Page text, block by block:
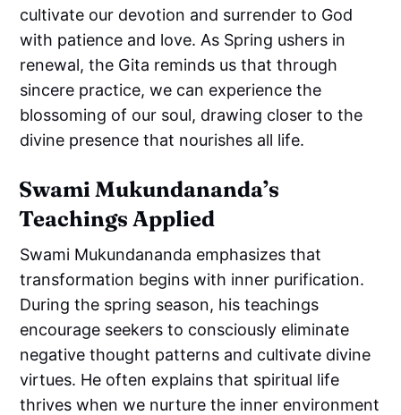
cultivate our devotion and surrender to God
with patience and love. As Spring ushers in
renewal, the Gita reminds us that through
sincere practice, we can experience the
blossoming of our soul, drawing closer to the
divine presence that nourishes all life.
Swami Mukundananda’s
Teachings Applied
Swami Mukundananda emphasizes that
transformation begins with inner purification.
During the spring season, his teachings
encourage seekers to consciously eliminate
negative thought patterns and cultivate divine
virtues. He often explains that spiritual life
thrives when we nurture the inner environment